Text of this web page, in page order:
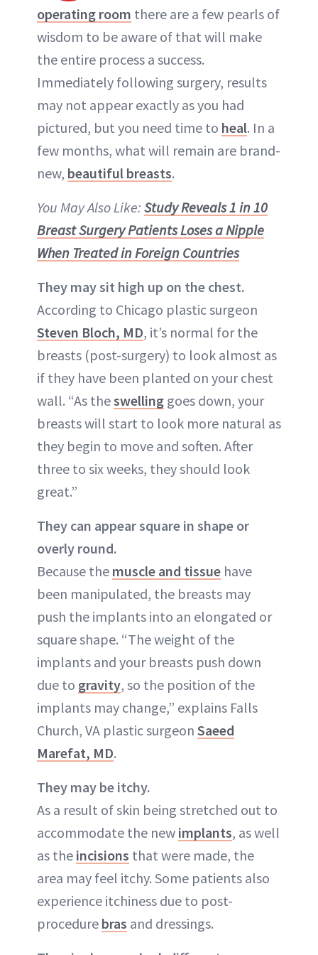
operating room there are a few pearls of
wisdom to be aware of that will make
the entire process a success.
Immediately following surgery, results
may not appear exactly as you had
pictured, but you need time to heal. In a
few months, what will remain are brand-
new, beautiful breasts.
You May Also Like: Study Reveals 1 in 10
Breast Surgery Patients Loses a Nipple
When Treated in Foreign Countries
They may sit high up on the chest.
According to Chicago plastic surgeon
Steven Bloch, MD, it’s normal for the
breasts (post-surgery) to look almost as
if they have been planted on your chest
wall. “As theswelling goes down, your
breasts will start to look more natural as
they begin to move and soften. After
three to six weeks, they should look
great.”
They can appear square in shape or
overly round.
Because the muscle and tissue have
been manipulated, the breasts may
push the implants into an elongated or
square shape. “The weight of the
implants and your breasts push down
due to gravity, so the position of the
implants may change,” explains Falls
Church, VA plastic surgeon Saeed
Marefat, MD.
They may be itchy.
As a result of skin being stretched out to
accommodate the new implants, as well
as the incisions that were made, the
area may feel itchy. Some patients also
experience itchiness due to post-
procedure bras and dressings.